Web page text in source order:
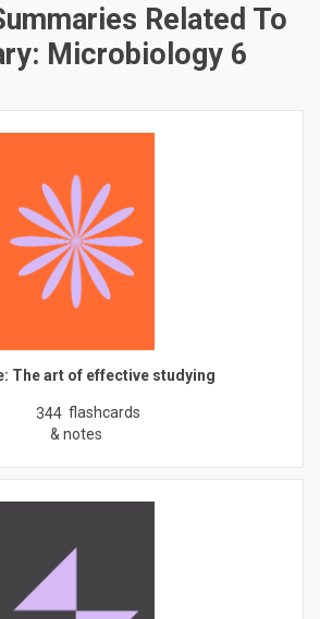
Related To
Microbiology 6
The art of effective studying
344 flashcards
& notes